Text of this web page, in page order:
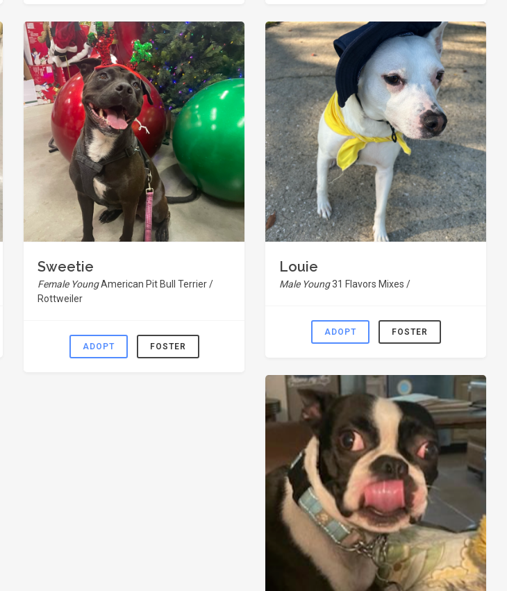
Sweetie
Female YoungAmerican Pit Bull Terrier /
Rottweiler
ADOPT FOSTER
Louie
Male Young31 Flavors Mixes /
ADOPT FOSTER